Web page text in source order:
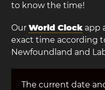
to know the time!
OurWorld Clockapp
exact time according
Newfoundland and
The current date